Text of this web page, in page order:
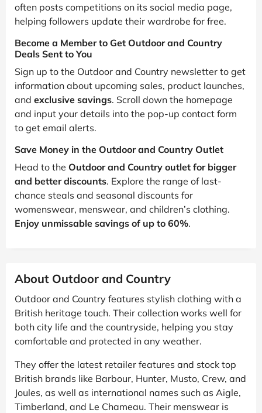
often posts competitions on its social media page,
helping followers update their wardrobe for free.
Become a Member to Get Outdoor and Country
Deals Sent to You
Sign up to the Outdoor and Country newsletter to get
information about upcoming sales, product launches,
and exclusive savings. Scroll down the homepage
and input your details into the pop-up contact form
to get email alerts.
Save Money in the Outdoor and Country Outlet
Head to the Outdoor and Country outlet for bigger
and better discounts. Explore the range of last-
chance steals and seasonal discounts for
womenswear, menswear, and children’s clothing.
Enjoy unmissable savings of up to 60%.
About Outdoor and Country
Outdoor and Country features stylish clothing with a
British heritage touch. Their collection works well for
both city life and the countryside, helping you stay
comfortable and protected in any weather.
They offer the latest retailer features and stock top
British brands like Barbour, Hunter, Musto, Crew, and
Joules, as well as international names such as Aigle,
Timberland, and Le Chameau. Their menswear is